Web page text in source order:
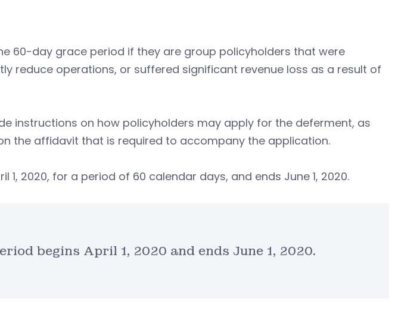
60-day grace period if they are group policyholders that were
reduce operations, or suffered significant revenue loss as a result of
instructions on how policyholders may apply for the deferment, as
the affidavit that is required to accompany the application.
1, 2020, for a period of 60 calendar days, and ends June 1, 2020.
begins April 1, 2020 and ends June 1, 2020.